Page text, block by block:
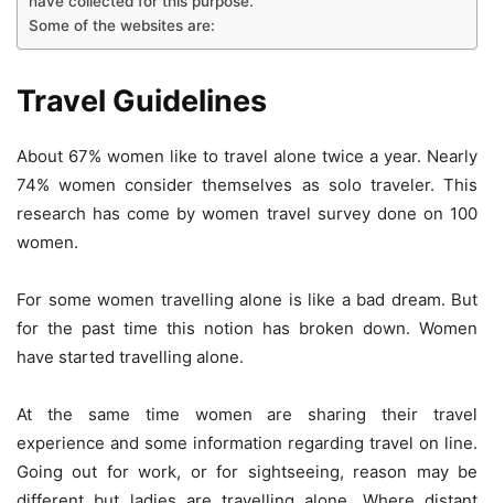
Some of the websites are:
Travel Guidelines
About 67% women like to travel alone twice a year. Nearly
74% women consider themselves as solo traveler. This
research has come by women travel survey done on 100
women.
For some women travelling alone is like a bad dream. But
for the past time this notion has broken down. Women
have started travelling alone.
At the same time women are sharing their travel
experience and some information regarding travel on line.
Going out for work, or for sightseeing, reason may be